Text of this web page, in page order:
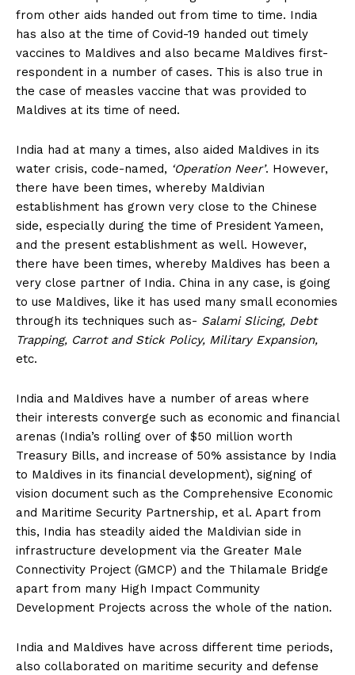
from other aids handed out from time to time. India
has also at the time of Covid-19 handed out timely
vaccines to Maldives and also became Maldives first-
respondent in a number of cases. This is also true in
the case of measles vaccine that was provided to
Maldives at its time of need.
India had at many a times, also aided Maldives in its
water crisis, code-named, ‘Operation Neer’. However,
there have been times, whereby Maldivian
establishment has grown very close to the Chinese
side, especially during the time of President Yameen,
and the present establishment as well. However,
there have been times, whereby Maldives has been a
very close partner of India. China in any case, is going
to use Maldives, like it has used many small economies
through its techniques such as- Salami Slicing, Debt
Trapping, Carrot and Stick Policy, Military Expansion,
etc.
India and Maldives have a number of areas where
their interests converge such as economic and financial
arenas (India’s rolling over of $50 million worth
Treasury Bills, and increase of 50% assistance by India
to Maldives in its financial development), signing of
vision document such as the Comprehensive Economic
and Maritime Security Partnership, et al. Apart from
this, India has steadily aided the Maldivian side in
infrastructure development via the Greater Male
Connectivity Project (GMCP) and the Thilamale Bridge
apart from many High Impact Community
Development Projects across the whole of the nation.
India and Maldives have across different time periods,
also collaborated on maritime security and defense